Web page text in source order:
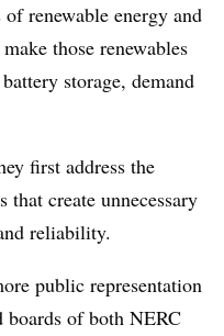
renewable energy and
those renewables
storage, demand
first address the
that create unnecessary
reliability.
public representation
boards of both NERC